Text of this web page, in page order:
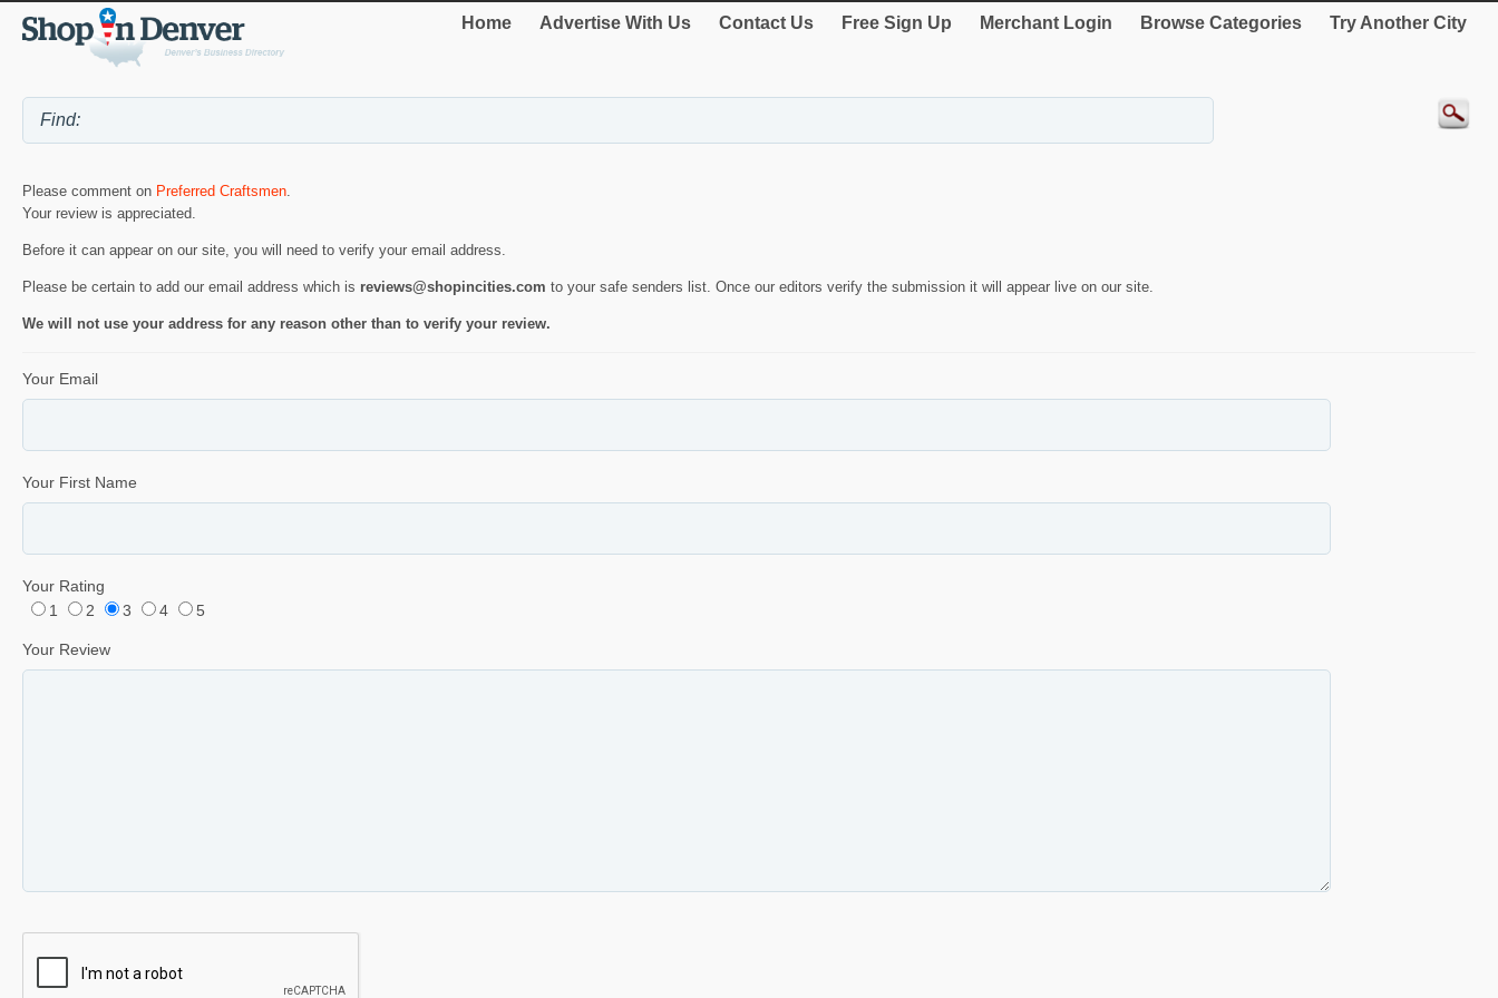
Home Advertise With Us Contact Us Free Sign Up Merchant Login Browse Categories Try Another City
Please comment on Preferred Craftsmen
Your review is appreciated.
Before it can appear on our site, you will need to verify your email address.
Please be certain to add our email address which is reviews@shopincities.com to your safe senders list. Once our editors verify the submission it will appear live on our site.
We will not use your address for any reason other than to verify your review.
Your Email
Your First Name
Your Rating
1
2 3 4 5
Your Review